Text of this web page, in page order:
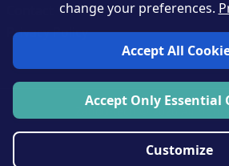
Privacy Policy
Zahou-tech © 2026 All rights
change your preferences.
Accept All
Accept Only Essential
Customize